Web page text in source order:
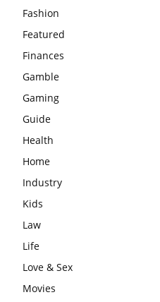
Fashion
Featured
Finances
Gamble
Gaming
Guide
Health
Home
Industry
Kids
Law
Life
Love & Sex
Movies